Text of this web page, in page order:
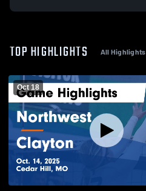
TOP HIGHLIGHTS All Highlights
Oct 18